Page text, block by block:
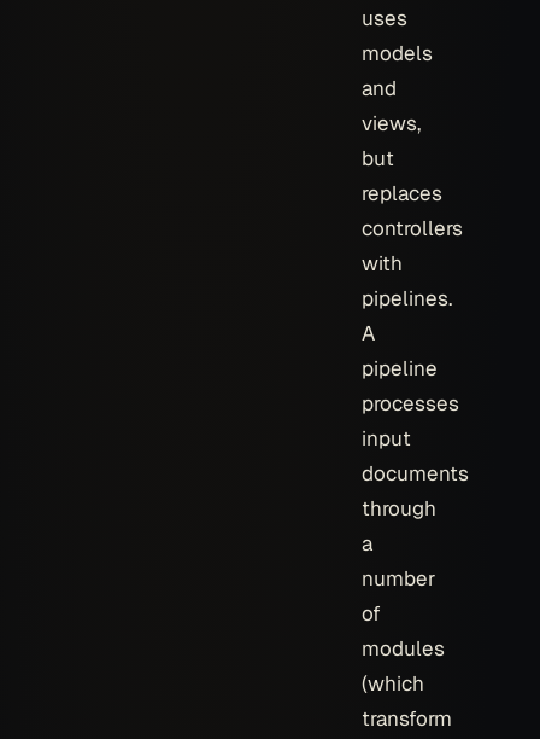
uses
models
and
views,
but
replaces
controllers
with
pipelines.
A
pipeline
processes
input
documents
through
a
number
of
modules
(which
transform